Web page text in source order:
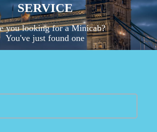
SERVICE
you looking for a Minicab?
You've just found one